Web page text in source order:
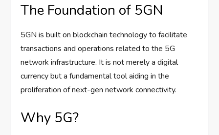
The Foundation of 5GN
5GN is built on blockchain technology to facilitate
transactions and operations related to the 5G
network infrastructure. It is not merely a digital
currency but a fundamental tool aiding in the
proliferation of next-gen network connectivity.
Why 5G?